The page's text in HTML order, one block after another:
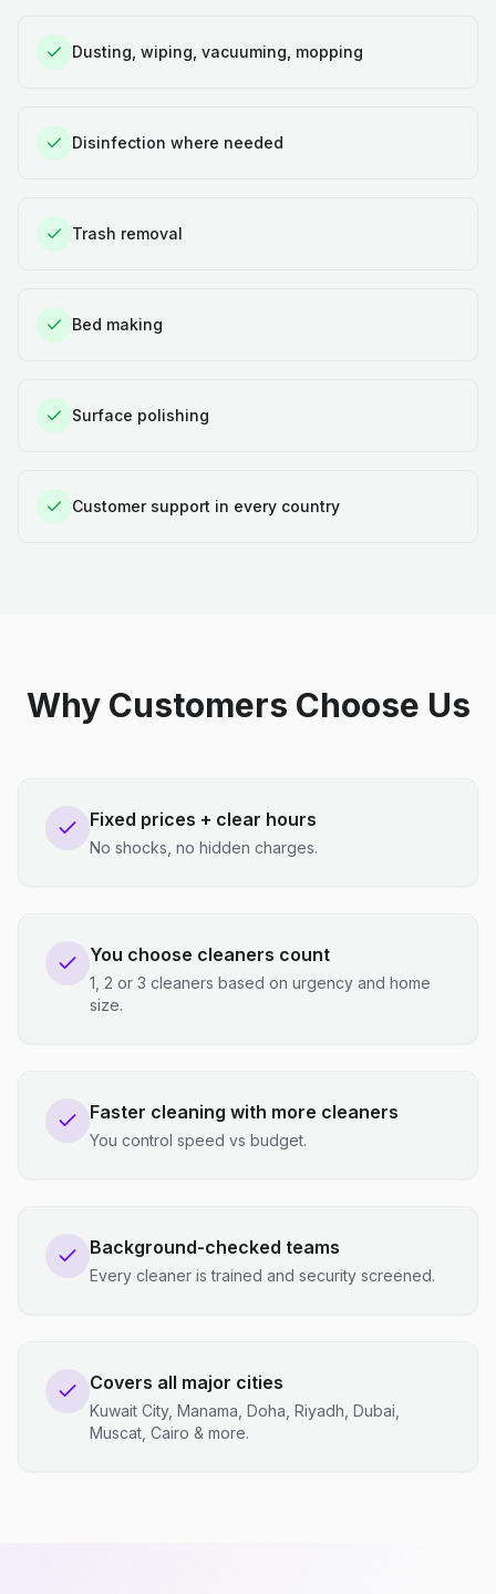
Dusting, wiping, vacuuming, mopping
Disinfection where needed
Trash removal
Bed making
Surface polishing
Customer support in every country
Why Customers Choose Us
Fixed prices + clear hours
No shocks, no hidden charges.
You choose cleaners count
1, 2 or 3 cleaners based on urgency and home
size.
Faster cleaning with more cleaners
You control speed vs budget.
Background-checked teams
Every cleaner is trained and security screened.
Covers all major cities
Kuwait City, Manama, Doha, Riyadh, Dubai,
Muscat, Cairo & more.